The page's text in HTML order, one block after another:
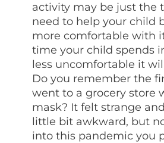
activity may be just the
need to help your child
more comfortable with
time your child spends
less uncomfortable it
Do you remember the
went to a grocery store
mask? It felt strange
little bit awkward, but
into this pandemic you